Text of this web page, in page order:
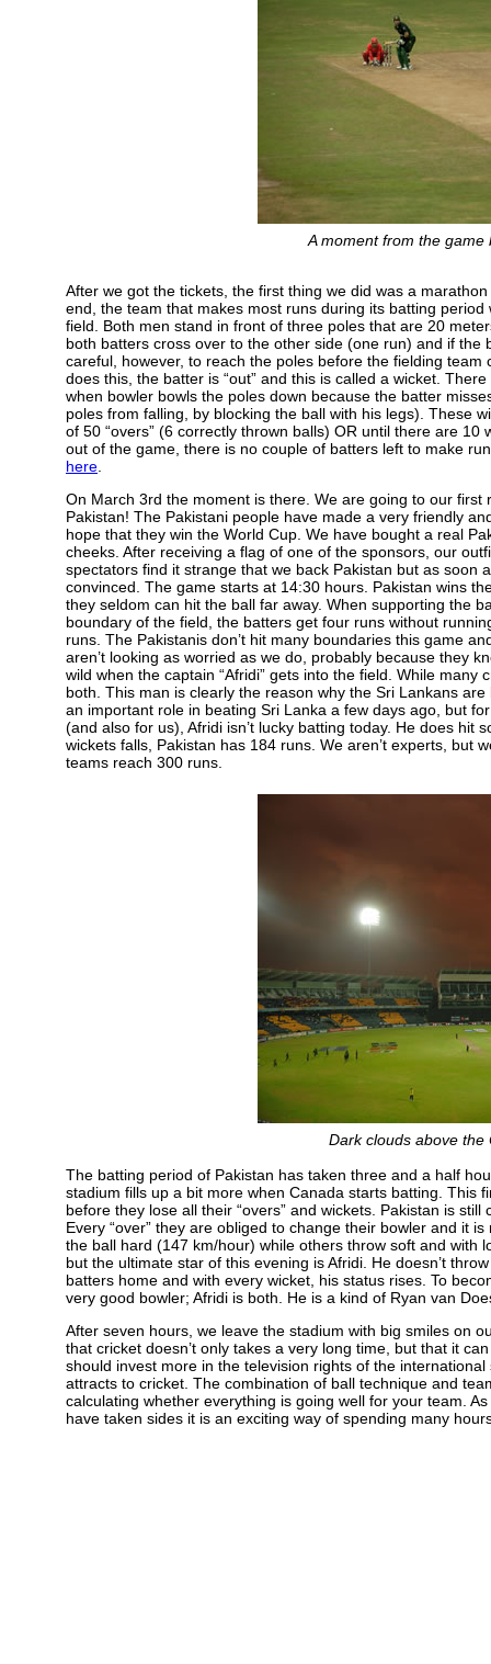
A moment from the game
After we got the tickets, the first thing we did was a
end, the team that makes most runs during its batting
field. Both men stand in front of three poles that are 20
both batters cross over to the other side (one run) and if
careful, however, to reach the poles before the fielding
does this, the batter is “out” and this is called a wicket.
when bowler bowls the poles down because the batter
poles from falling, by blocking the ball with his legs). These
of 50 “overs” (6 correctly thrown balls) OR until there are
out of the game, there is no couple of batters left to make
here
On March 3rd the moment is there. We are going to our
Pakistan! The Pakistani people have made a very friendly
hope that they win the World Cup. We have bought a real
cheeks. After receiving a flag of one of the sponsors, our
spectators find it strange that we back Pakistan but as
convinced. The game starts at 14:30 hours. Pakistan wins
they seldom can hit the ball far away. When supporting the
boundary of the field, the batters get four runs without
runs. The Pakistanis don’t hit many boundaries this game
aren’t looking as worried as we do, probably because they
wild when the captain “Afridi” gets into the field. While
both. This man is clearly the reason why the Sri Lankans
an important role in beating Sri Lanka a few days ago, but
(and also for us), Afridi isn’t lucky batting today. He does hit
wickets falls, Pakistan has 184 runs. We aren’t experts, but
teams reach 300 runs.
Dark clouds above the
The batting period of Pakistan has taken three and a half
stadium fills up a bit more when Canada starts batting. This
before they lose all their “overs” and wickets. Pakistan is
Every “over” they are obliged to change their bowler and it
the ball hard (147 km/hour) while others throw soft and with
but the ultimate star of this evening is Afridi. He doesn’t
batters home and with every wicket, his status rises. To
very good bowler; Afridi is both. He is a kind of Ryan van
After seven hours, we leave the stadium with big smiles on
that cricket doesn’t only takes a very long time, but that it
should invest more in the television rights of the
attracts to cricket. The combination of ball technique and
calculating whether everything is going well for your team.
have taken sides it is an exciting way of spending many